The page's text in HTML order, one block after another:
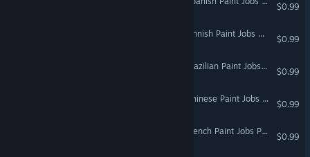
$0.99
Euro Truck Simulator 2 - Finnish Paint Jobs Pack
$0.99
Euro Truck Simulator 2 - Brazilian Paint Jobs Pack
$0.99
Euro Truck Simulator 2 - Chinese Paint Jobs Pack
$0.99
Euro Truck Simulator 2 - French Paint Jobs Pack
$0.99